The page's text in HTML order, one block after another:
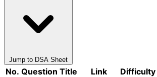
Jump to DSA Sheet
No. Question Title Link Difficulty